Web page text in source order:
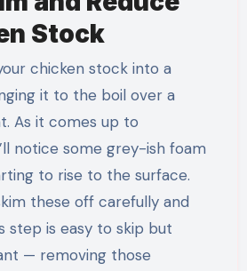
Stock
chicken stock into a
it to the boil over a
As it comes up to
notice some grey-ish foam
to rise to the surface.
these off carefully and
step is easy to skip but
— removing those